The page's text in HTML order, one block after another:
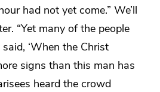
had not yet come.” We’ll
“Yet many of the people
‘When the Christ
signs than this man has
heard the crowd